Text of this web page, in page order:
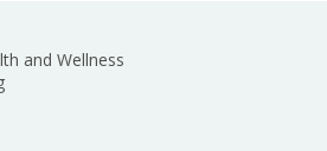
and Wellness